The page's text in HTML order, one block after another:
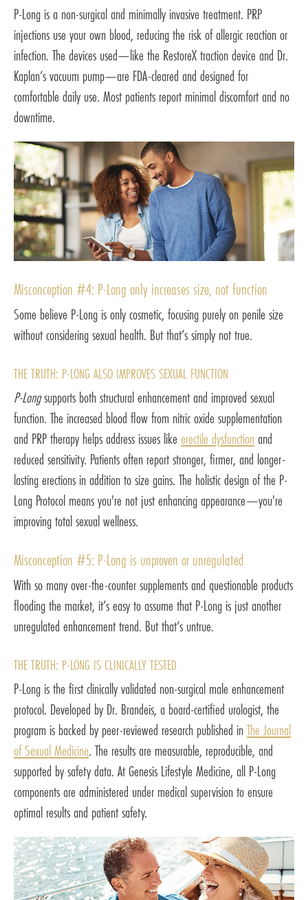
P-Long is a non-surgical and minimally invasive treatment. PRP
injections use your own blood, reducing the risk of allergic reaction or
infection. The devices used—like the RestoreX traction device and Dr.
Kaplan’s vacuum pump—are FDA-cleared and designed for
comfortable daily use. Most patients report minimal discomfort and no
downtime.
Misconception #4: P-Long only increases size, not function
Some believe P-Long is only cosmetic, focusing purely on penile size
without considering sexual health. But that’s simply not true.
THE TRUTH: P-LONG ALSO IMPROVES SEXUAL FUNCTION
P-Longsupports both structural enhancement and improved sexual
function. The increased blood flow from nitric oxide supplementation
and PRP therapy helps address issues likeerectile dysfunction and
reduced sensitivity. Patients often report stronger, firmer, and longer-
lasting erections in addition to size gains. The holistic design of the P-
Long Protocol means you're not just enhancing appearance—you're
improving total sexual wellness.
Misconception #5: P-Long is unproven or unregulated
With so many over-the-counter supplements and questionable products
flooding the market, it’s easy to assume that P-Long is just another
unregulated enhancement trend. But that’s untrue.
THE TRUTH: P-LONG IS CLINICALLY TESTED
P-Long is the first clinically validated non-surgical male enhancement
protocol. Developed by Dr. Brandeis, a board-certified urologist, the
program is backed by peer-reviewed research published inThe Journal
of Sexual Medicine. The results are measurable, reproducible, and
supported by safety data. At Genesis Lifestyle Medicine, all P-Long
components are administered under medical supervision to ensure
optimal results and patient safety.